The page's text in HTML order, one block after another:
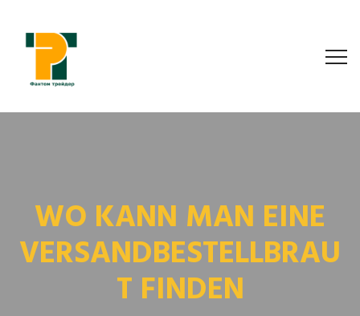
WO KANN MAN EINE
VERSANDBESTELLBRAU
T FINDEN